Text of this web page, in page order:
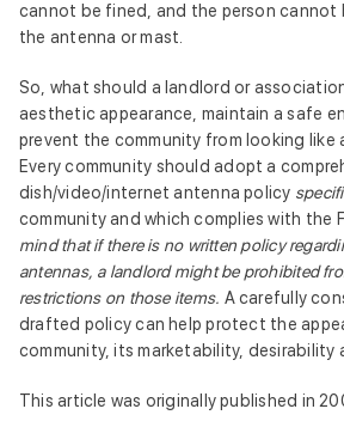
cannot be fined, and the person cannot
the antenna or mast.
So, what should a landlord or
aesthetic appearance, maintain a safe
prevent the community from looking like
Every community should adopt a
dish/video/internet antenna policy
community and which complies with the
mind that if there is no written policy
antennas, a landlord might be prohibited
restrictions on those items. A carefully
drafted policy can help protect the
community, its marketability, desirability
This article was originally published in